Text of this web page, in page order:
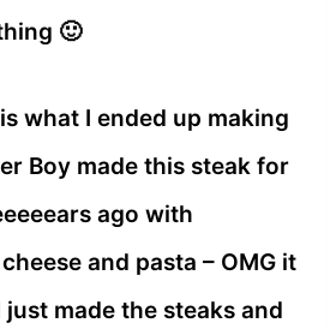
🙂
what I ended up making
Boy made this steak for
ago with
and pasta – OMG it
made the steaks and